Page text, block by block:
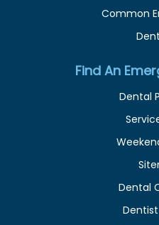
Common
Find An
Dental
Dental